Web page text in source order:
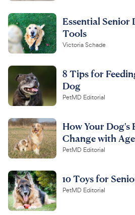
Essential
Tools
Victoria Schade
8 Tips for
Dog
PetMD Editorial
How Your Dog's
Change with Age
PetMD Editorial
10 Toys for
PetMD Editorial